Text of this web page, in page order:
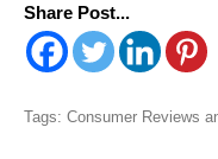
Share Post...
Tags: Consumer Reviews